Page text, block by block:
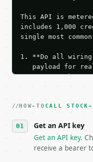
This API is
includes 1,000
single most
1. **Do all
payload for
Iterate there
3. **Never call
4. **On 4xx, fix
`application/
5. **On 429,
HOW-TO CALL
Get an API key
Get an API key.
receive a bearer